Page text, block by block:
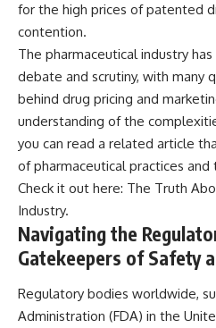
for the high prices of patented
contention.
The pharmaceutical industry
debate and scrutiny, with many
behind drug pricing and
understanding of the
you can read a related article
of pharmaceutical practices
Check it out here: The Truth
Industry.
Navigating the
Gatekeepers of Safety
Regulatory bodies worldwide,
Administration (FDA) in the